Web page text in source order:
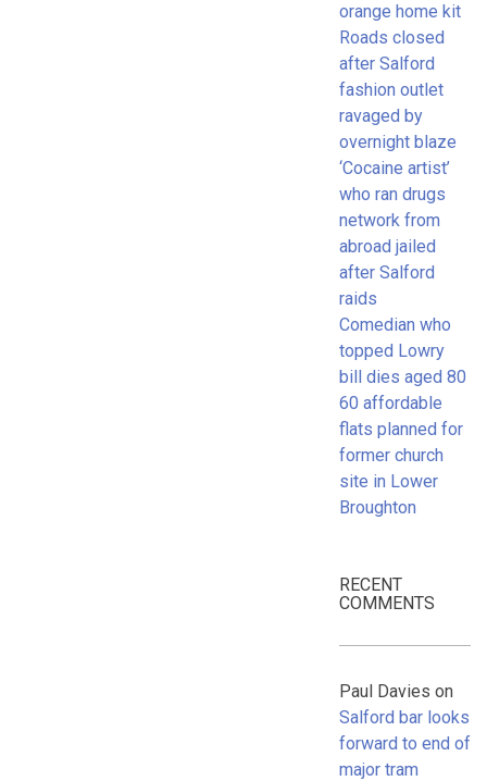
orange home kit
Roads closed
after Salford
fashion outlet
ravaged by
overnight blaze
‘Cocaine artist’
who ran drugs
network from
abroad jailed
after Salford
raids
Comedian who
topped Lowry
bill dies aged 80
60 affordable
flats planned for
former church
site in Lower
Broughton
RECENT
COMMENTS
Paul Davies on
Salford bar looks
forward to end of
major tram